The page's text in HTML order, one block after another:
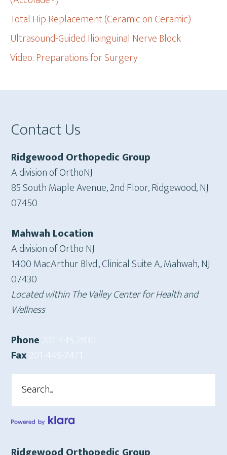
Total Hip Replacement (Ceramic on Ceramic)
Ultrasound-Guided Ilioinguinal Nerve Block
Video: Preparations for Surgery
Footer
Contact Us
Ridgewood Orthopedic Group
A division of OrthoNJ
85 South Maple Avenue, 2nd Floor, Ridgewood, NJ
07450
Mahwah Location
A division of Ortho NJ
1400 MacArthur Blvd., Clinical Suite A, Mahwah, NJ
07430
Located within The Valley Center for Health and
Wellness
Phone201-445-2830
Fax201-445-7471